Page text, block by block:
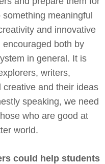
meaningful
and innovative
both by
in general. It is
writers,
and their ideas
speaking, we need
who are good at
world.
could help students